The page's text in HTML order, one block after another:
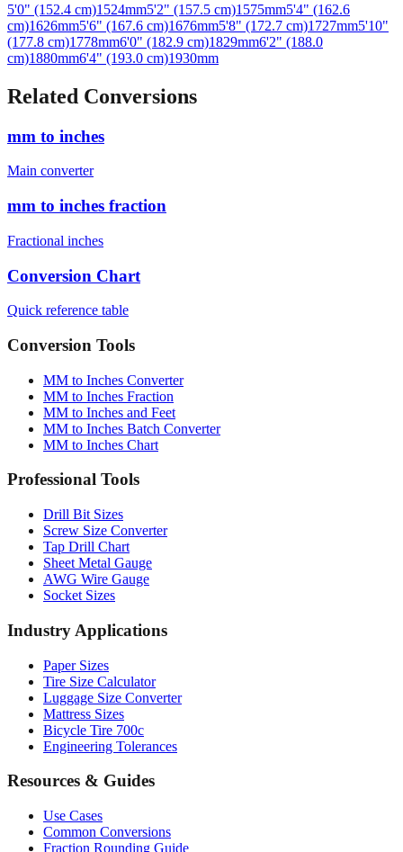
5'0" (152.4 cm)1524mm5'2" (157.5 cm)1575mm5'4" (162.6
cm)1626mm5'6" (167.6 cm)1676mm5'8" (172.7 cm)1727mm5'10"
(177.8 cm)1778mm6'0" (182.9 cm)1829mm6'2" (188.0
cm)1880mm6'4" (193.0 cm)1930mm
Related Conversions
mm to inches
Main converter
mm to inches fraction
Fractional inches
Conversion Chart
Quick reference table
Conversion Tools
MM to Inches Converter
MM to Inches Fraction
MM to Inches and Feet
MM to Inches Batch Converter
MM to Inches Chart
Professional Tools
Drill Bit Sizes
Screw Size Converter
Tap Drill Chart
Sheet Metal Gauge
AWG Wire Gauge
Socket Sizes
Industry Applications
Paper Sizes
Tire Size Calculator
Luggage Size Converter
Mattress Sizes
Bicycle Tire 700c
Engineering Tolerances
Resources & Guides
Use Cases
Common Conversions
Fraction Rounding Guide